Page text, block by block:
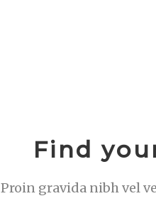
Find
Proin gravida nibh vel